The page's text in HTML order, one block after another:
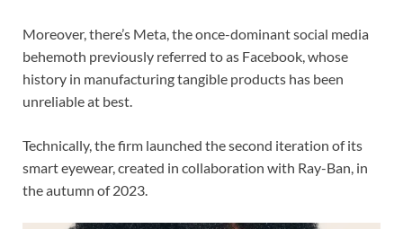
Moreover, there’s Meta, the once-dominant social media
behemoth previously referred to as Facebook, whose
history in manufacturing tangible products has been
unreliable at best.
Technically, the firm launched the second iteration of its
smart eyewear, created in collaboration with Ray-Ban, in
the autumn of 2023.